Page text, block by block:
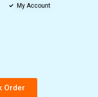
My Account
Order